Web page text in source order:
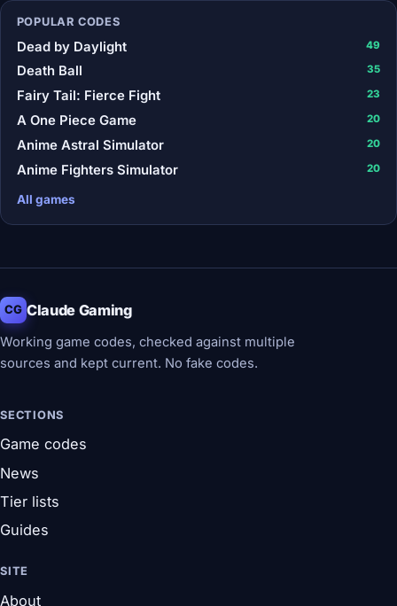
POPULAR CODES
Dead by Daylight 49
Death Ball 35
Fairy Tail: Fierce Fight 23
A One Piece Game 20
Anime Astral Simulator 20
Anime Fighters Simulator 20
All games
CG Claude Gaming
Working game codes, checked against multiple
sources and kept current. No fake codes.
SECTIONS
Game codes
News
Tier lists
Guides
SITE
About